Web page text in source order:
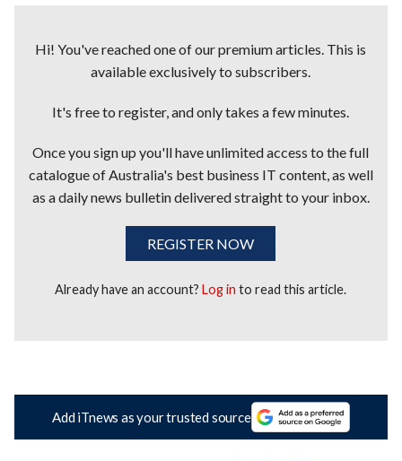
Hi! You've reached one of our premium articles. This is
available exclusively to subscribers.
It's free to register, and only takes a few minutes.
Once you sign up you'll have unlimited access to the full
catalogue of Australia's best business IT content, as well
as a daily news bulletin delivered straight to your inbox.
REGISTER NOW
Already have an account?Log in to read this article.
Add iTnews as your trusted source